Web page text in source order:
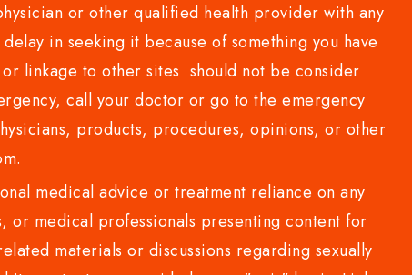
or other qualified health provider with any
in seeking it because of something you have
linkage to other sites should not be consider
call your doctor or go to the emergency
products, procedures, opinions, or other
medical advice or treatment reliance on any
medical professionals presenting content for
materials or discussions regarding sexually